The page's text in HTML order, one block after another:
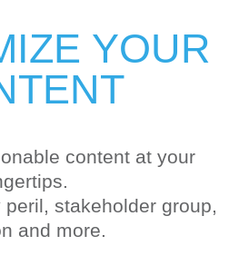
YOUR
content at your
stakeholder group,
and more.